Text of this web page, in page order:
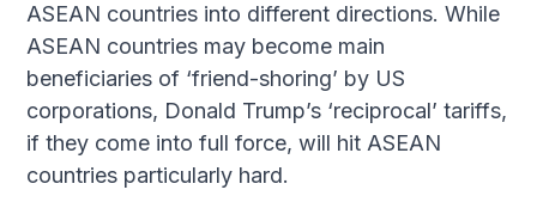
ASEAN countries into different directions. While
ASEAN countries may become main
beneficiaries of ‘friend-shoring’ by US
corporations, Donald Trump’s ‘reciprocal’ tariffs,
if they come into full force, will hit ASEAN
countries particularly hard.